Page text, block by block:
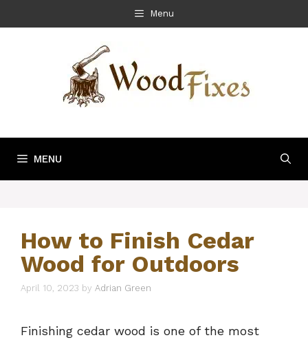
to
Menu
MENU
How to Finish Cedar
Wood for Outdoors
April 10, 2023 by Adrian Green
Finishing cedar wood is one of the most